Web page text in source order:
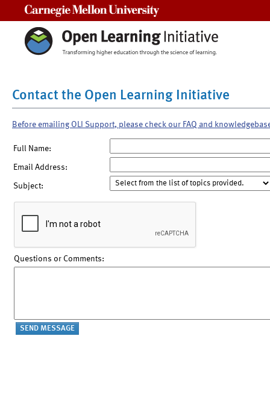
Contact the Open Learning Initiative
Before emailing OLI Support, please check our FAQ and
Full Name:
Email Address:
Subject:
Questions or Comments: